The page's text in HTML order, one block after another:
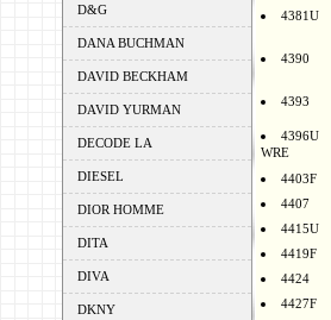
D&G
DANA BUCHMAN
DAVID BECKHAM
DAVID YURMAN
DECODE LA
DIESEL
DIOR HOMME
DITA
DIVA
DKNY
4381U
4390
4393
4396U
WRE
4403F
4407
4415U
4419F
4424
4427F